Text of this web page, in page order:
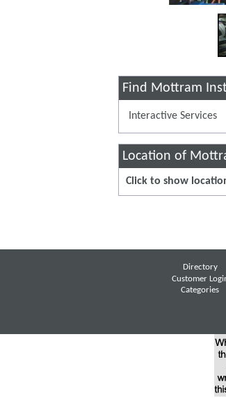
Find Mottram
Interactive Services
Location of
Click to show
Directory
Customer
Categories